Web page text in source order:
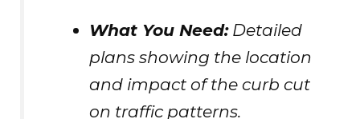
What You Need:Detailed
plans showing the location
and impact of the curb cut
on traffic patterns.